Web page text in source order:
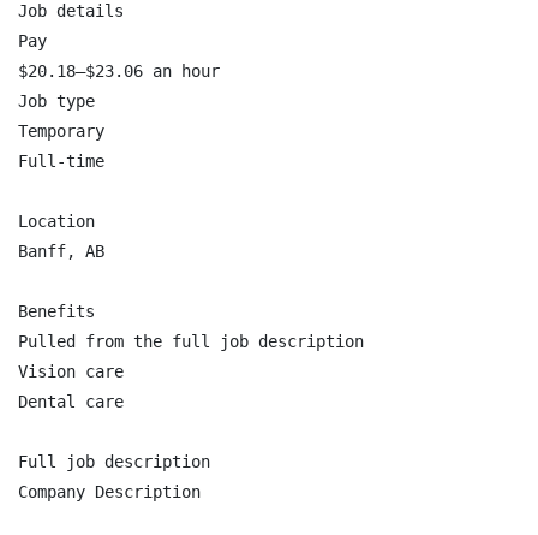
Job details
Pay
$20.18–$23.06 an hour
Job type
Temporary
Full-time
Location
Banff, AB
Benefits
Pulled from the full job description
Vision care
Dental care
Full job description
Company Description